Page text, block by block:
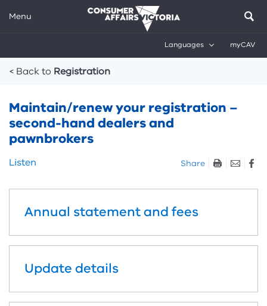
Menu
Languages myCAV
< Back to Registration
Maintain/renew your registration –
second-hand dealers and
pawnbrokers
Skip
and
tools
Listen Share
Annual statement and fees
Update details